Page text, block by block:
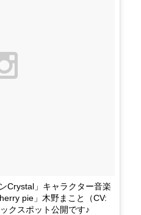
Crystal」キャラクター音楽
pie」木野まこと（CV:
クスポット公開です♪